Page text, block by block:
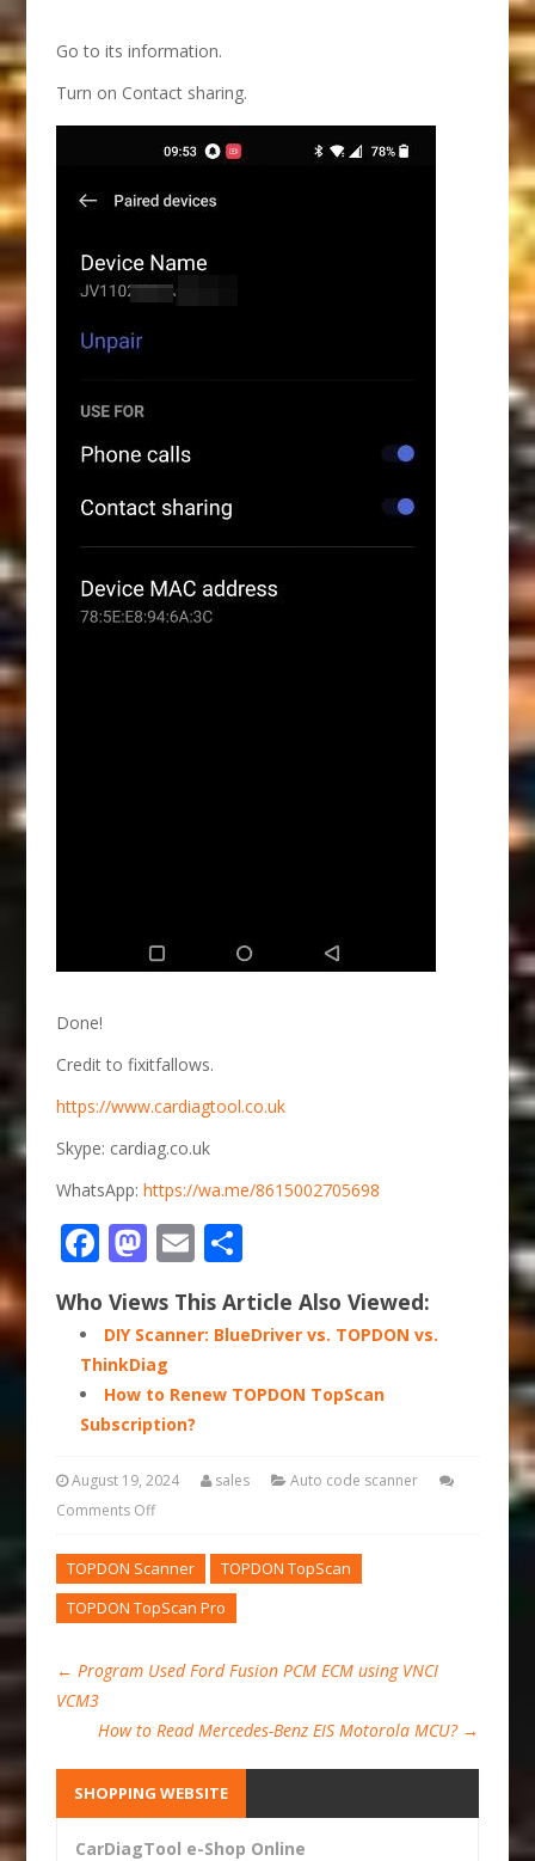
Go to its information.
Turn on Contact sharing.
Done!
Credit to fixitfallows.
https://www.cardiagtool.co.uk
Skype: cardiag.co.uk
WhatsApp:https://wa.me/8615002705698
Facebook
Mastodon
Email
Who Views This Article Also Viewed:
DIY Scanner: BlueDriver vs. TOPDON vs.
ThinkDiag
How to Renew TOPDON TopScan
Subscription?
August 19, 2024 sales
Auto code scanner
Comments Off
TOPDON Scanner
TOPDON TopScan
TOPDON TopScan Pro
← Program Used Ford Fusion PCM ECM using VNCI
VCM3
How to Read Mercedes-Benz EIS Motorola MCU? →
SHOPPING WEBSITE
CarDiagTool e-Shop Online